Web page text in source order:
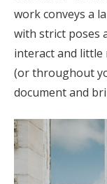
work conveys a
with strict poses
interact and little
(or throughout
document and